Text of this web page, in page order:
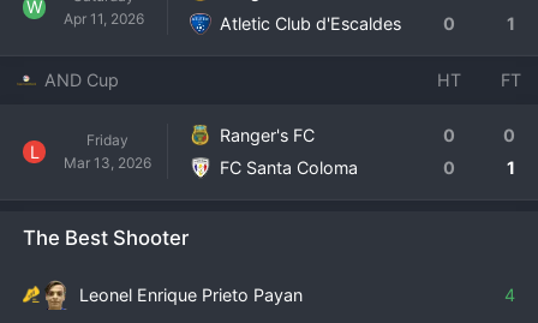
W
Apr 11, 2026
Atletic Club d'Escaldes
0 1
AND Cup HT FT
L
Friday
Mar 13, 2026
Ranger's FC 0
0
FC Santa Coloma
0 1
The Best Shooter
Leonel Enrique Prieto Payan 4